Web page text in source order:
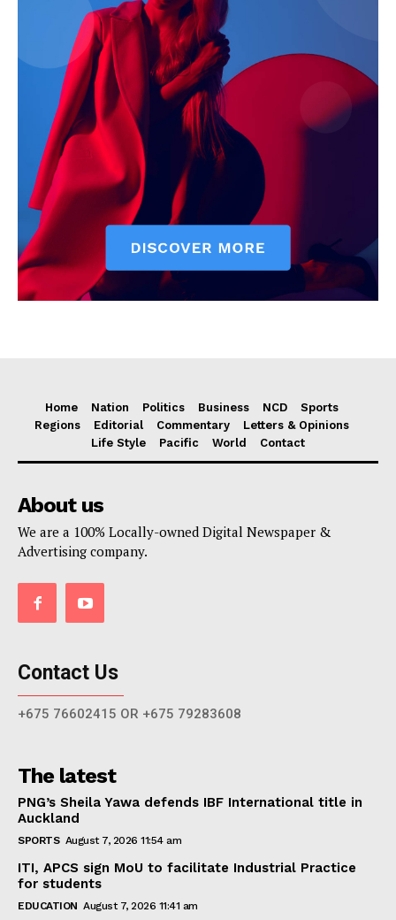
Home Nation Politics Business NCD
Sports
Regions
Editorial Commentary
Letters & Opinions
Life Style
Pacific World Contact
About us
We are a 100% Locally-owned Digital Newspaper &
Advertising company.
Contact Us
+675 76602415 OR +675 79283608
The latest
PNG’s Sheila Yawa defends IBF International title in
Auckland
SPORTS August 7, 2026 11:54 am
ITI, APCS sign MoU to facilitate Industrial Practice
for students
EDUCATION August 7, 2026 11:41 am